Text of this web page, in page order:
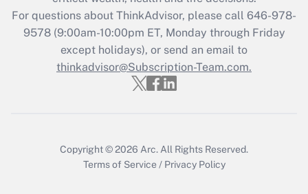
Recently Updated Q&As
Who must file a return?
Get Answer
For questions about ThinkAdvisor, please call 646-978-
9578(9:00am-10:00pm ET, Monday through Friday
except holidays), or send an email to
thinkadvisor@Subscription-Team.com.
Copyright © 2026 Arc. All Rights Reserved.
Terms of Service / Privacy Policy